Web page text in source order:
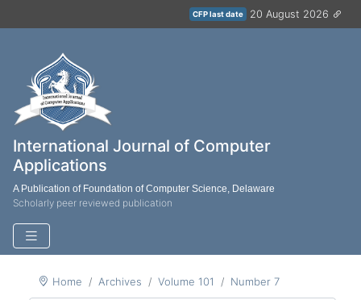
CFP last date 20 August 2026
International Journal of Computer
Applications
A Publication of Foundation of Computer Science, Delaware
Scholarly peer reviewed publication
Home Archives Volume 101 Number 7